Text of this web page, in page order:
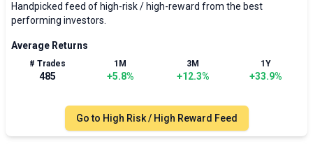
Handpicked feed of high-risk / high-reward from the best
performing investors.
Average Returns
# Trades
485
1M
+5.8%
3M
+12.3%
1Y
+33.9%
Go to High Risk / High Reward Feed